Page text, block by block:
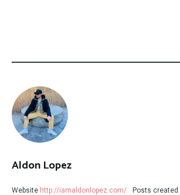
Aldon Lopez
Website http://iamaldonlopez.com/ Posts created